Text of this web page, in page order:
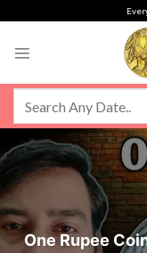
One Rupee